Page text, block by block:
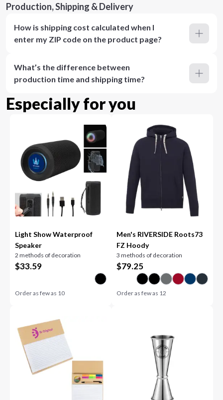
Production, Shipping & Delivery
How is shipping cost calculated when I
enter my ZIP code on the product page?
What’s the difference between
production time and shipping time?
Especially for you
Light Show Waterproof
Speaker
2 methods of decoration
$33.59
Order as few as 10
Men's RIVERSIDE Roots73
FZ Hoody
3 methods of decoration
$79.25
Order as few as 12